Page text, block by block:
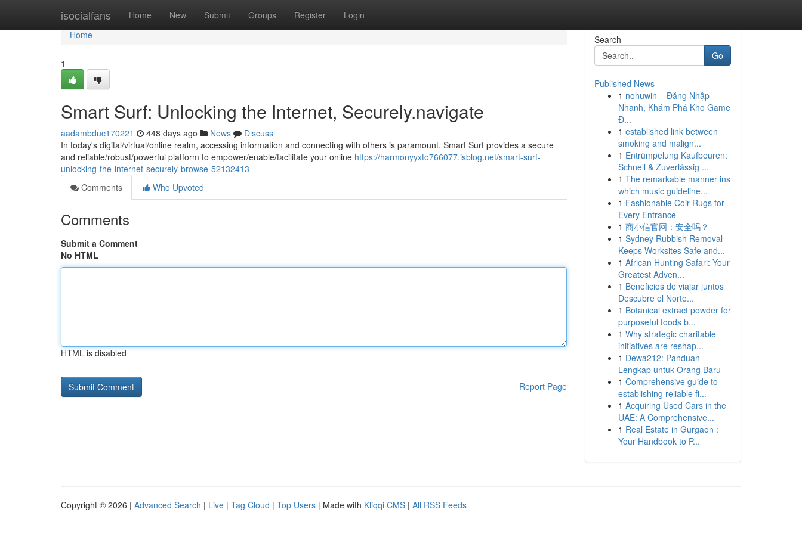
isocialfans Home New Submit Groups Register Login
Home
Home
1
Smart Surf: Unlocking the Internet, Securely.navigate
aadambduc170221 448 days ago News
Discuss
In today's digital/virtual/online realm, accessing information and connecting with others is paramount. Smart Surf provides a secure
and reliable/robust/powerful platform to empower/enable/facilitate your online https://harmonyyxto766077.isblog.net/smart-surf-
unlocking-the-internet-securely-browse-52132413
Comments
Who Upvoted
Comments
Submit a Comment
No HTML
HTML is disabled
Report Page
Search
Go
Published News
1 nohuwin – Đăng Nhập
Nhanh, Khám Phá Kho Game
Đ...
1 established link between
smoking and malign...
1 Entrümpelung Kaufbeuren:
Schnell & Zuverlässig ...
1 The remarkable manner ins
which music guideline...
1 Fashionable Coir Rugs for
Every Entrance
1 商小信官网：安全吗？
1 Sydney Rubbish Removal
Keeps Worksites Safe and...
1 African Hunting Safari: Your
Greatest Adven...
1 Beneficios de viajar juntos
Descubre el Norte...
1 Botanical extract powder for
purposeful foods b...
1 Why strategic charitable
initiatives are reshap...
1 Dewa212: Panduan
Lengkap untuk Orang Baru
1 Comprehensive guide to
establishing reliable fi...
1 Acquiring Used Cars in the
UAE: A Comprehensive...
1 Real Estate in Gurgaon :
Your Handbook to P...
Copyright © 2026 | Advanced Search | Live | Tag Cloud | Top Users | Made with Kliqqi CMS | All RSS Feeds